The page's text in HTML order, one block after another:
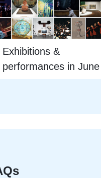
Exhibitions &
performances in June